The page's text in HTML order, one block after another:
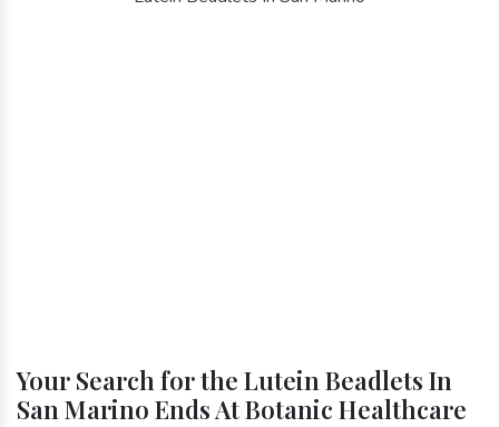
Your Search for the Lutein Beadlets In
San Marino Ends At Botanic Healthcare